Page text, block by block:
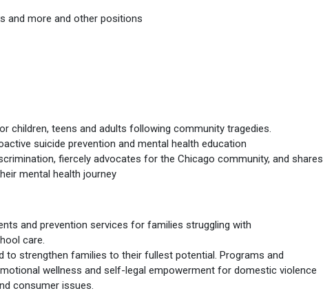
and more and other positions
children, teens and adults following community tragedies.
suicide prevention and mental health education
fiercely advocates for the Chicago community, and shares
mental health journey
and prevention services for families struggling with
care.
to strengthen families to their fullest potential. Programs and
wellness and self-legal empowerment for domestic violence
consumer issues.